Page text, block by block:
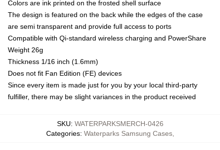
Colors are ink printed on the frosted shell surface
The design is featured on the back while the edges of the case
are semi transparent and provide full access to ports
Compatible with Qi-standard wireless charging and PowerShare
Weight 26g
Thickness 1/16 inch (1.6mm)
Does not fit Fan Edition (FE) devices
Since every item is made just for you by your local third-party
fulfiller, there may be slight variances in the product received
SKU: WATERPARKSMERCH-0426
Categories: Waterparks Samsung Cases,